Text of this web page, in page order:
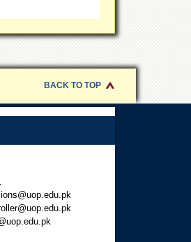
BACK TO TOP